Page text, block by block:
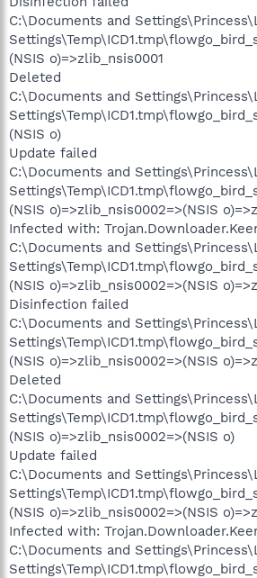
C:\Documents and
(NSIS o)=>zlib_nsis0001
Deleted
C:\Documents and
(NSIS o)
Update failed
C:\Documents and
(NSIS o)=>zlib_nsis0002=>(NSIS
Infected with:
C:\Documents and
(NSIS o)=>zlib_nsis0002=>(NSIS
Disinfection failed
C:\Documents and
(NSIS o)=>zlib_nsis0002=>(NSIS
Deleted
C:\Documents and
(NSIS o)=>zlib_nsis0002=>(NSIS o)
Update failed
C:\Documents and
(NSIS o)=>zlib_nsis0002=>(NSIS
Infected with:
C:\Documents and